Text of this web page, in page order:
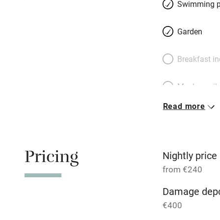
Étang de
where food is
Swimming
Garden
Breakfast
Meals
Central
Read more
Pricing Nightly price
from €240
Damage
€400